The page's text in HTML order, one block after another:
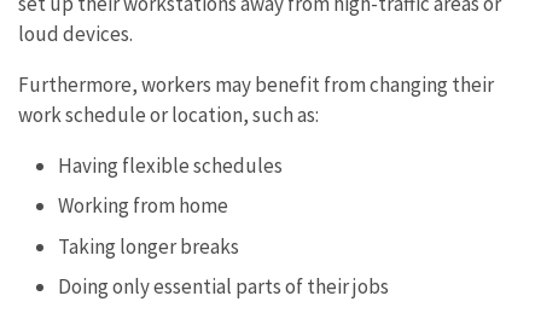
loud devices.
Furthermore, workers may benefit from changing their
work schedule or location, such as:
Having flexible schedules
Working from home
Taking longer breaks
Doing only essential parts of their jobs